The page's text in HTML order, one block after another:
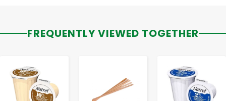
FREQUENTLY VIEWED TOGETHER
- -